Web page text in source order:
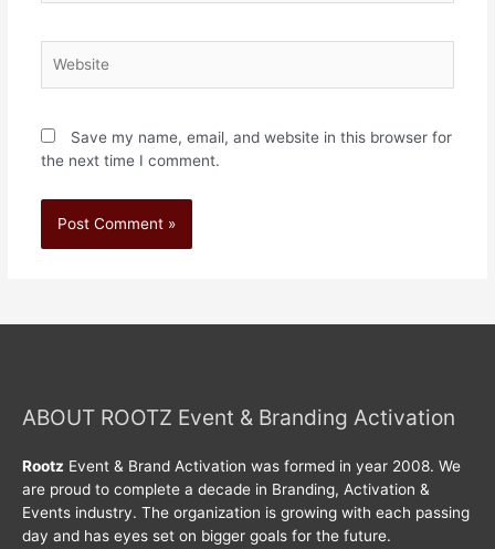
Save my name, email, and website in this browser for
the next time I comment.
ABOUT ROOTZ Event & Branding Activation
Rootz Event & Brand Activation was formed in year 2008. We
are proud to complete a decade in Branding, Activation &
Events industry. The organization is growing with each passing
day and has eyes set on bigger goals for the future.